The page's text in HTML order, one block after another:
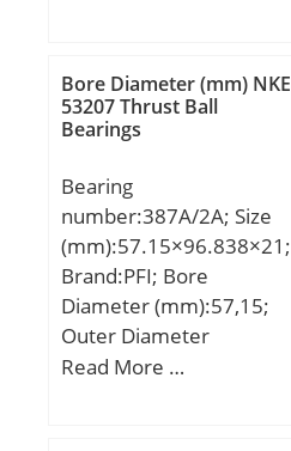
Bore Diameter (mm) NKE
53207 Thrust Ball
Bearings
Bearing
number:387A/2A; Size
(mm):57.15×96.838×21;
Brand:PFI; Bore
Diameter (mm):57,15;
Outer Diameter
(mm):96,838; Width
Read More …